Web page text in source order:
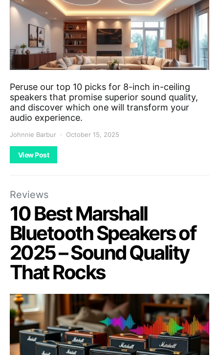
Peruse our top 10 picks for 8-inch in-ceiling
speakers that promise superior sound quality,
and discover which one will transform your
audio experience.
Johnnie Barbur October 15, 2025
View Post
Reviews
10 Best Marshall
Bluetooth Speakers of
2025 – Sound Quality
That Rocks